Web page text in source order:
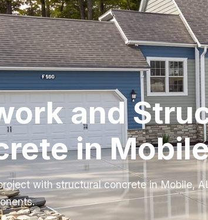
and
in
with structural concrete in Mobile,